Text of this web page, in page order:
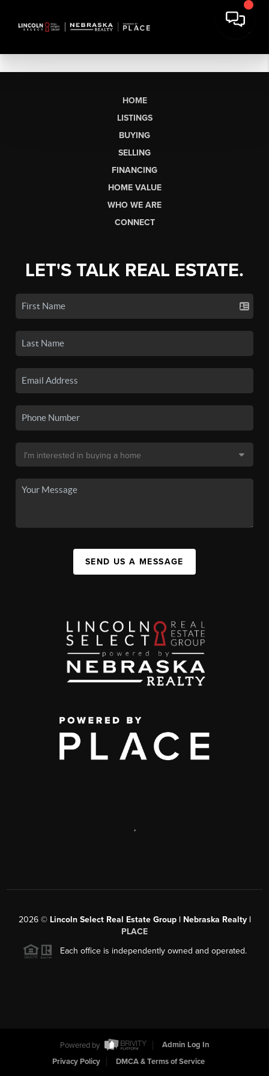
HOME
LISTINGS
BUYING
SELLING
FINANCING
HOME VALUE
WHO WE ARE
CONNECT
LET'S TALK REAL ESTATE.
SEND US A MESSAGE
,
2026© Lincoln Select Real Estate Group | Nebraska Realty |
PLACE
Each office is independently owned and operated.
Powered by
Admin Log In
Privacy Policy
DMCA & Terms of Service